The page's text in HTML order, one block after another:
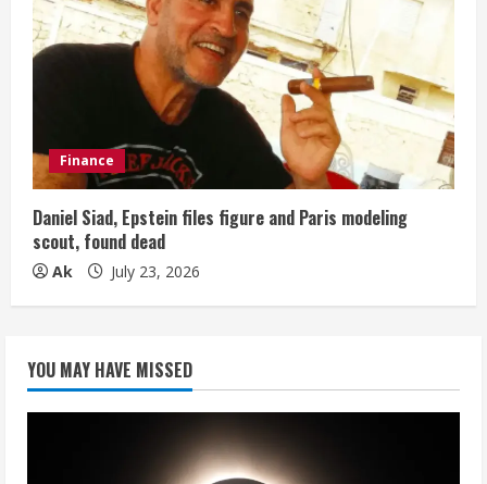
Finance
Daniel Siad, Epstein files figure and Paris modeling
scout, found dead
Ak July 23, 2026
YOU MAY HAVE MISSED